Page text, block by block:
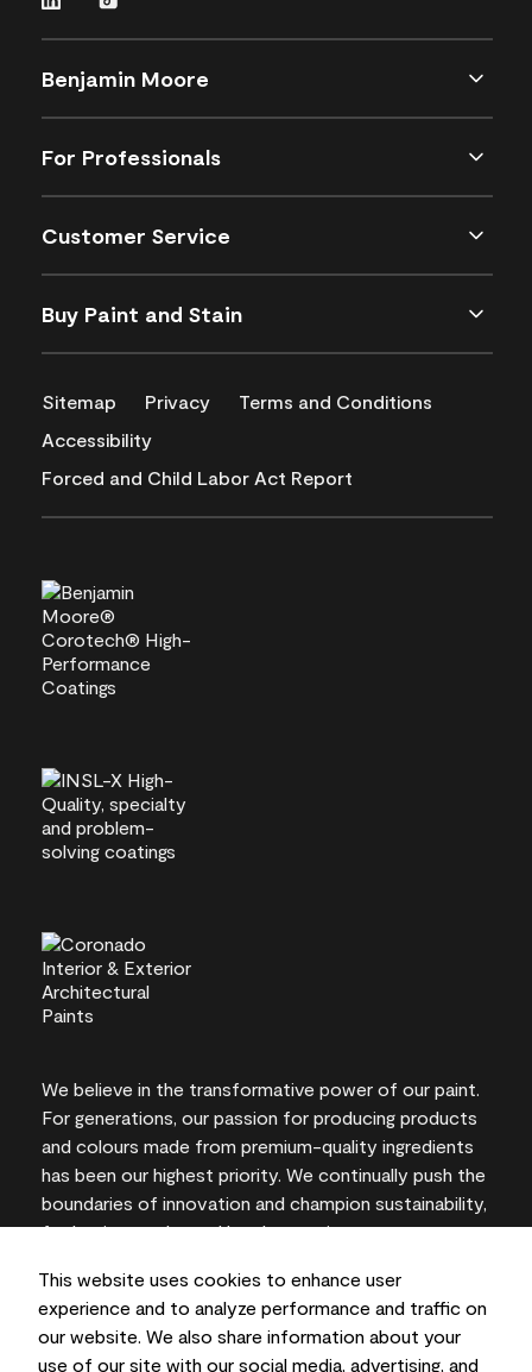
This website uses cookies to enhance user
experience and to analyze performance and traffic on
our website. We also share information about your
use of our site with our social media, advertising, and
Benjamin Moore
For Professionals
Customer Service
Buy Paint and Stain
Sitemap Privacy
Terms and Conditions
Accessibility
Forced and Child Labor Act Report
We believe in the transformative power of our paint.
For generations, our passion for producing products
and colours made from premium-quality ingredients
has been our highest priority. We continually push the
boundaries of innovation and champion sustainability,
for lasting results and local expertise you can trust.
On-screen and printer colour representations may
vary from actual paint colours.